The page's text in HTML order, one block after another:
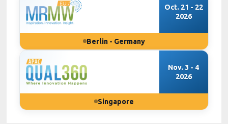
Oct. 21 - 22
2026
Berlin - Germany
Nov. 3 - 4
2026
Singapore